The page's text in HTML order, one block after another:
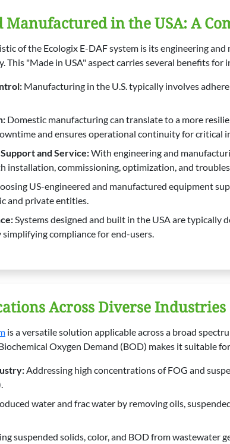
Manufactured in the USA: A
of the Ecologix E-DAF system is its engineering
This "Made in USA" aspect carries several benefits for
Manufacturing in the U.S. typically involves
Domestic manufacturing can translate to a more
and ensures operational continuity for critical
and Service:With engineering and
installation, commissioning, optimization, and
US-engineered and manufactured equipment
and private entities.
Systems designed and built in the USA are
compliance for end-users.
Across Diverse Industries
is a versatile solution applicable across a broad
Oxygen Demand (BOD) makes it suitable
: Addressing high concentrations of FOG and
water and frac water by removing oils,
suspended solids, color, and BOD from wastewater